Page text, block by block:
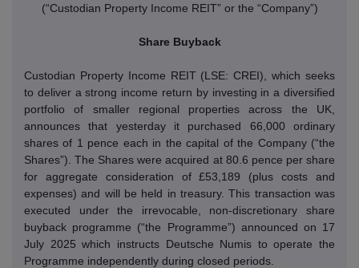
(“Custodian Property Income REIT” or the “Company”)
Share Buyback
Custodian Property Income REIT (LSE: CREI), which seeks
to deliver a strong income return by investing in a diversified
portfolio of smaller regional properties across the UK,
announces that yesterday it purchased 66,000 ordinary
shares of 1 pence each in the capital of the Company (“the
Shares”). The Shares were acquired at 80.6 pence per share
for aggregate consideration of £53,189 (plus costs and
expenses) and will be held in treasury. This transaction was
executed under the irrevocable, non-discretionary share
buyback programme (“the Programme”) announced on 17
July 2025 which instructs Deutsche Numis to operate the
Programme independently during closed periods.